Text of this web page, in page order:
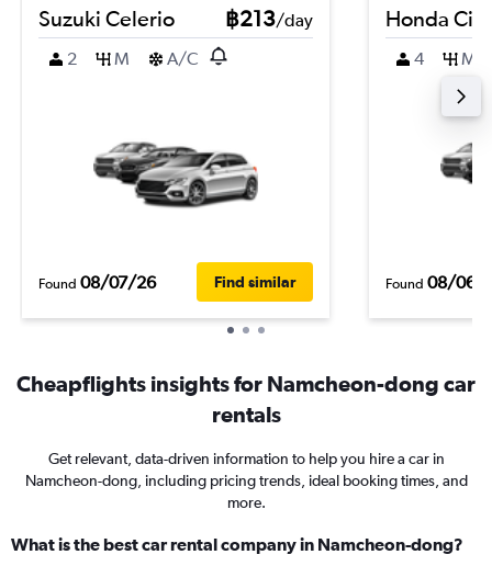
Suzuki Celerio ฿213/day
2
M A/C
Found 08/07/26 Find similar
Honda
4 M
Found 08/06/
Cheapflights insights for Namcheon-dong car
rentals
Get relevant, data-driven information to help you hire a car in
Namcheon-dong, including pricing trends, ideal booking times, and
more.
What is the best car rental company in Namcheon-dong?